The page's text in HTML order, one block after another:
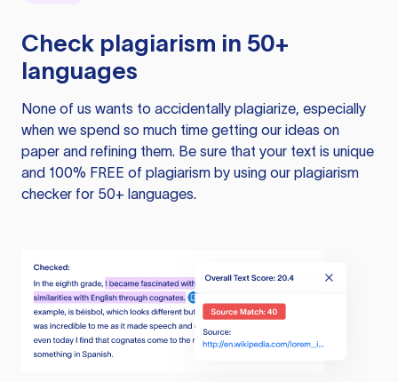
Check plagiarism in 50+
languages
None of us wants to accidentally plagiarize, especially
when we spend so much time getting our ideas on
paper and refining them. Be sure that your text is unique
and 100% FREE of plagiarism by using our plagiarism
checker for 50+ languages.